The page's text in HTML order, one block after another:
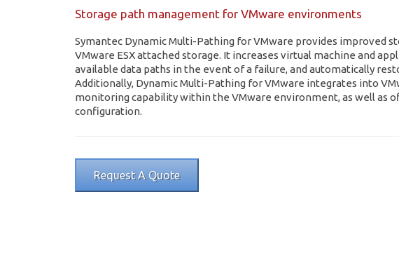
Storage path management for VMware environments
Symantec Dynamic Multi-Pathing for VMware provides improved
VMware ESX attached storage. It increases virtual machine and
available data paths in the event of a failure, and automatically
Additionally, Dynamic Multi-Pathing for VMware integrates into
monitoring capability within the VMware environment, as well as
configuration.
Request A Quote